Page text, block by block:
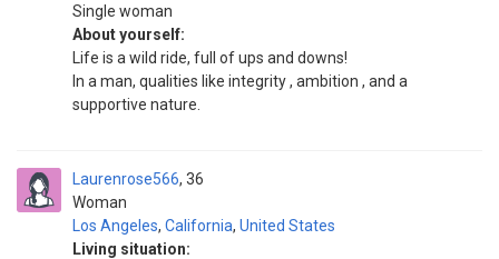
Single woman
About yourself:
Life is a wild ride, full of ups and downs!
In a man, qualities like integrity , ambition , and a
supportive nature.
Laurenrose566
Woman
36
Los Angeles, California, United States
Living situation: